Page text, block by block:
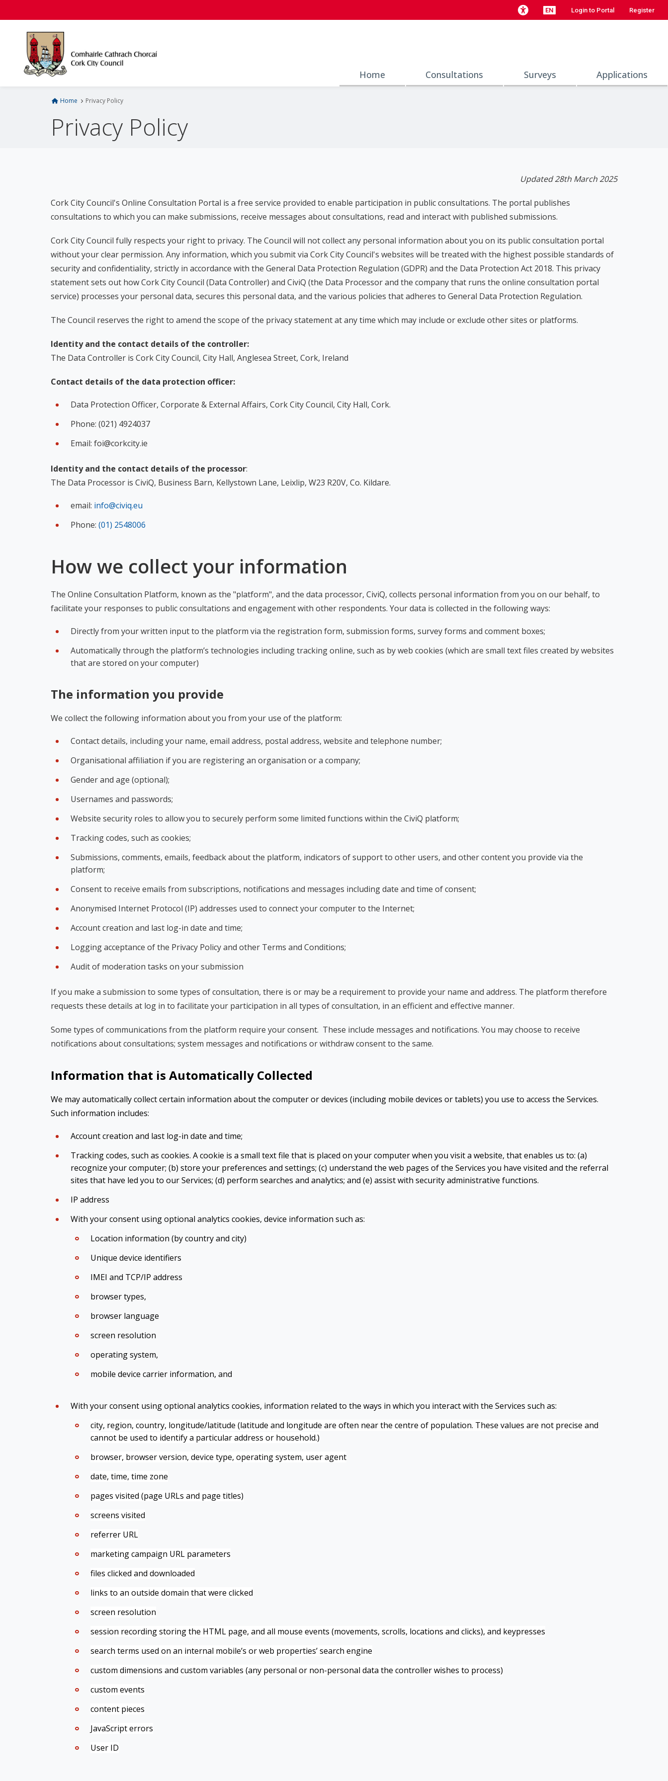
k
a
EN Login to Portal Register
Home Consultations Surveys Applications
Home Privacy Policy
Privacy Policy
Updated 28th March 2025
Cork City Council's Online Consultation Portal is a free service provided to enable participation in public consultations. The portal publishes
consultations to which you can make submissions, receive messages about consultations, read and interact with published submissions.
Cork City Council fully respects your right to privacy. The Council will not collect any personal information about you on its public consultation portal
without your clear permission. Any information, which you submit via Cork City Council's websites will be treated with the highest possible standards of
security and confidentiality, strictly in accordance with the General Data Protection Regulation (GDPR) and the Data Protection Act 2018. This privacy
statement sets out how Cork City Council (Data Controller) and CiviQ (the Data Processor and the company that runs the online consultation portal
service) processes your personal data, secures this personal data, and the various policies that adheres to General Data Protection Regulation.
The Council reserves the right to amend the scope of the privacy statement at any time which may include or exclude other sites or platforms.
Identity and the contact details of the controller:
The Data Controller is Cork City Council, City Hall, Anglesea Street, Cork, Ireland
Contact details of the data protection officer:
Data Protection Officer, Corporate & External Affairs, Cork City Council, City Hall, Cork.
Phone: (021) 4924037
Email: foi@corkcity.ie
Identity and the contact details of the processor:
The Data Processor is CiviQ, Business Barn, Kellystown Lane, Leixlip, W23 R20V, Co. Kildare.
email: info@civiq.eu
Phone: (01) 2548006
How we collect your information
The Online Consultation Platform, known as the "platform", and the data processor, CiviQ, collects personal information from you on our behalf, to
facilitate your responses to public consultations and engagement with other respondents. Your data is collected in the following ways:
Directly from your written input to the platform via the registration form, submission forms, survey forms and comment boxes;
Automatically through the platform’s technologies including tracking online, such as by web cookies (which are small text files created by websites
that are stored on your computer)
The information you provide
We collect the following information about you from your use of the platform:
Contact details, including your name, email address, postal address, website and telephone number;
Organisational affiliation if you are registering an organisation or a company;
Gender and age (optional);
Usernames and passwords;
Website security roles to allow you to securely perform some limited functions within the CiviQ platform;
Tracking codes, such as cookies;
Submissions, comments, emails, feedback about the platform, indicators of support to other users, and other content you provide via the
platform;
Consent to receive emails from subscriptions, notifications and messages including date and time of consent;
Anonymised Internet Protocol (IP) addresses used to connect your computer to the Internet;
Account creation and last log-in date and time;
Logging acceptance of the Privacy Policy and other Terms and Conditions;
Audit of moderation tasks on your submission
If you make a submission to some types of consultation, there is or may be a requirement to provide your name and address. The platform therefore
requests these details at log in to facilitate your participation in all types of consultation, in an efficient and effective manner.
Some types of communications from the platform require your consent. These include messages and notifications. You may choose to receive
notifications about consultations; system messages and notifications or withdraw consent to the same.
Information that is Automatically Collected
We may automatically collect certain information about the computer or devices (including mobile devices or tablets) you use to access the Services.
Such information includes:
Account creation and last log-in date and time;
Tracking codes, such as cookies. A cookie is a small text file that is placed on your computer when you visit a website, that enables us to: (a)
recognize your computer; (b) store your preferences and settings; (c) understand the web pages of the Services you have visited and the referral
sites that have led you to our Services; (d) perform searches and analytics; and (e) assist with security administrative functions.
IP address
With your consent using optional analytics cookies, device information such as:
Location information (by country and city)
Unique device identifiers
IMEI and TCP/IP address
browser types,
browser language
screen resolution
operating system,
mobile device carrier information, and
With your consent using optional analytics cookies, information related to the ways in which you interact with the Services such as:
city, region, country, longitude/latitude (latitude and longitude are often near the centre of population. These values are not precise and
cannot be used to identify a particular address or household.)
browser, browser version, device type, operating system, user agent
date, time, time zone
pages visited (page URLs and page titles)
screens visited
referrer URL
marketing campaign URL parameters
files clicked and downloaded
links to an outside domain that were clicked
screen resolution
session recordingstoring the HTML page, and all mouse events (movements, scrolls, locations and clicks), and keypresses
search terms used on an internal mobile’s or web properties’ search engine
custom dimensions and custom variables (any personal or non-personal data the controller wishes to process)
custom events
content pieces
JavaScript errors
User ID